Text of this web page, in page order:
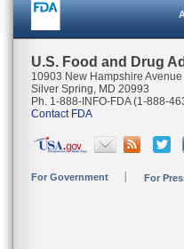
U.S. Food and Drug
10903 New Hampshire Avenue
Silver Spring, MD 20993
Ph. 1-888-INFO-FDA (1-888-
Contact FDA
For Government For